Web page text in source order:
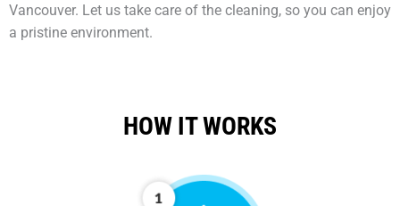
Vancouver. Let us take care of the cleaning, so you can enjoy
a pristine environment.
HOW IT WORKS